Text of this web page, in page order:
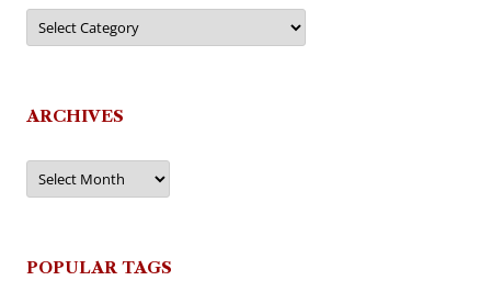
Categories
ARCHIVES
Archives
POPULAR TAGS